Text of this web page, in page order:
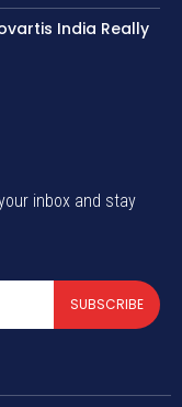
India Really
inbox and stay
SUBSCRIBE